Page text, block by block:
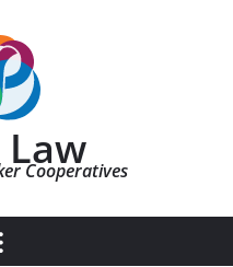
Law
Cooperatives